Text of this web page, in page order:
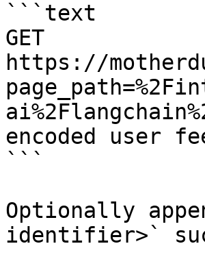
```text
GET
https://
encoded user
```
Optionally
identifier>`